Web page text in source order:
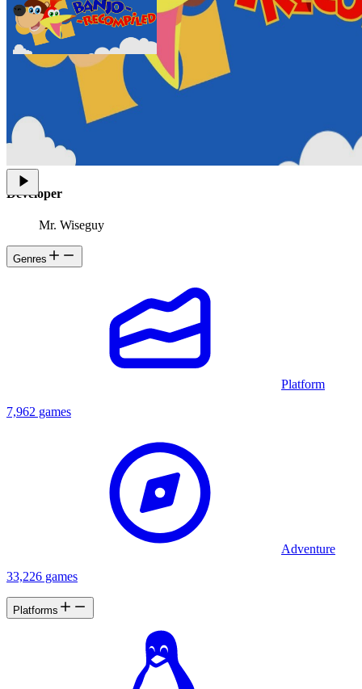
Banjo: Recompiled is a project that uses N64: Recompiled to
statically recompile Banjo-Kazooie into a native port with many
new features, enhancements, and extensive mod support. This
project uses RT64 as the rendering engine to provide graphical
enhancements.
Developer
Mr. Wiseguy
Genres
Platform
7,962 games
Adventure
33,226 games
Platforms